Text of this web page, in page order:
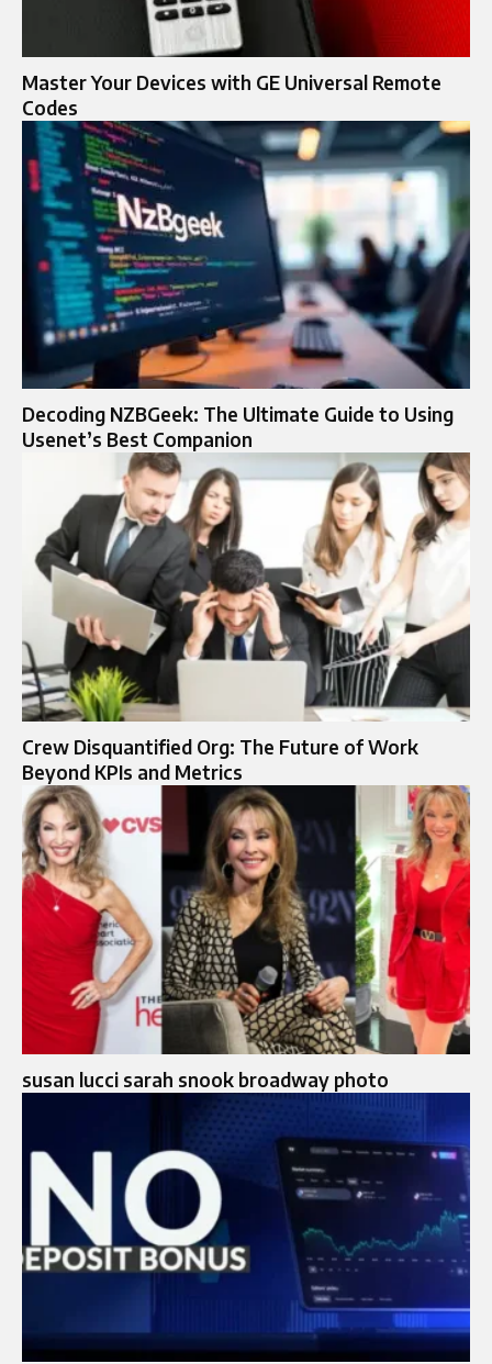
Master Your Devices with GE Universal Remote
Codes
Decoding NZBGeek: The Ultimate Guide to Using
Usenet’s Best Companion
Crew Disquantified Org: The Future of Work
Beyond KPIs and Metrics
susan lucci sarah snook broadway photo